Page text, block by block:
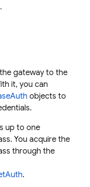
gateway to the
it, you can
objects to
up to one
You acquire the
through the
.